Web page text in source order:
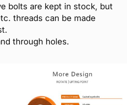
bolts are kept in stock, but
threads can be made
through holes.